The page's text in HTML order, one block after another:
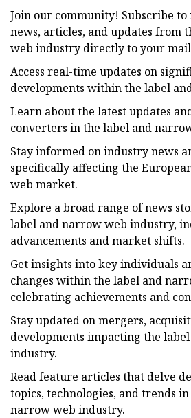
Join our community! Subscribe
news, articles, and updates from
web industry directly to your
Access real-time updates on
developments within the label
Learn about the latest updates
converters in the label and
Stay informed on industry news
specifically affecting the
web market.
Explore a broad range of news
label and narrow web industry,
advancements and market shifts.
Get insights into key individuals
changes within the label and
celebrating achievements and
Stay updated on mergers,
developments impacting the
industry.
Read feature articles that delve
topics, technologies, and trends
narrow web industry.